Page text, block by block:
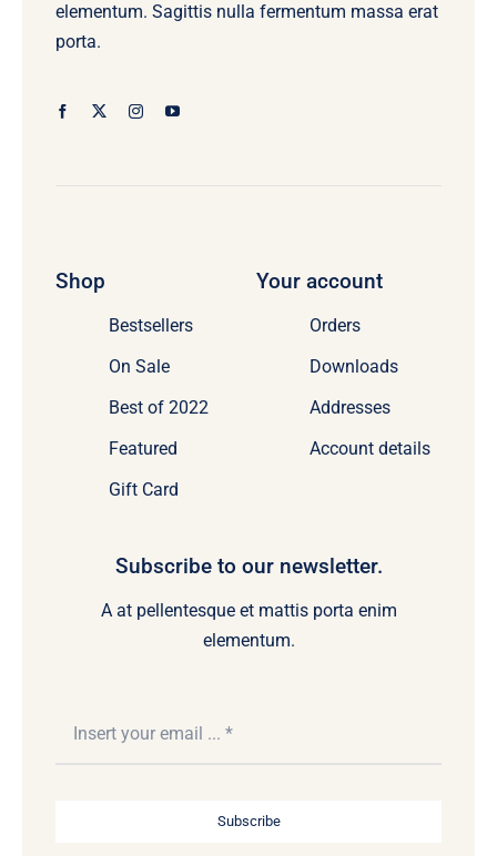
elementum. Sagittis nulla fermentum massa erat
porta.
Shop
Bestsellers
On Sale
Best of 2022
Featured
Gift Card
Your account
Orders
Downloads
Addresses
Account details
Subscribe to our newsletter.
A at pellentesque et mattis porta enim
elementum.
Subscribe